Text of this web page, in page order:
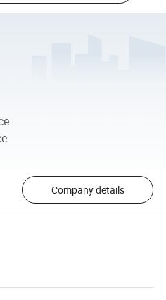
Company details